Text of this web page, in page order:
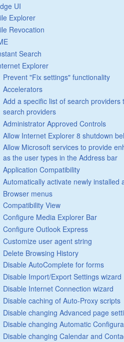
UI
Explorer
Revocation
Search
Explorer
Prevent "Fix settings" functionality
Accelerators
Add a specific list of search providers
search providers
Administrator Approved Controls
Allow Internet Explorer 8 shutdown
Allow Microsoft services to provide
as the user types in the Address bar
Application Compatibility
Automatically activate newly installed
Browser menus
Compatibility View
Configure Media Explorer Bar
Configure Outlook Express
Customize user agent string
Delete Browsing History
Disable AutoComplete for forms
Disable Import/Export Settings wizard
Disable Internet Connection wizard
Disable caching of Auto-Proxy scripts
Disable changing Advanced page
Disable changing Automatic
Disable changing Calendar and